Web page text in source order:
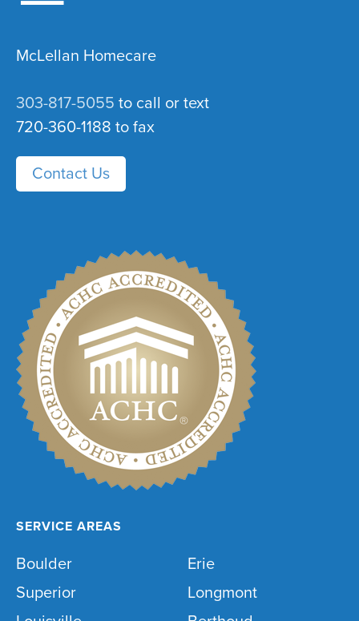
McLellan Homecare
303-817-5055 to call or text
720-360-1188 to fax
Contact Us
SERVICE AREAS
Boulder
Superior
Erie
Longmont